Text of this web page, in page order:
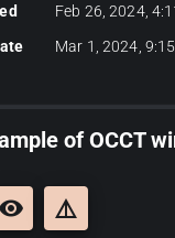
Feb 26, 2024,
Mar 1, 2024,
of OCCT
remove_red_eye details